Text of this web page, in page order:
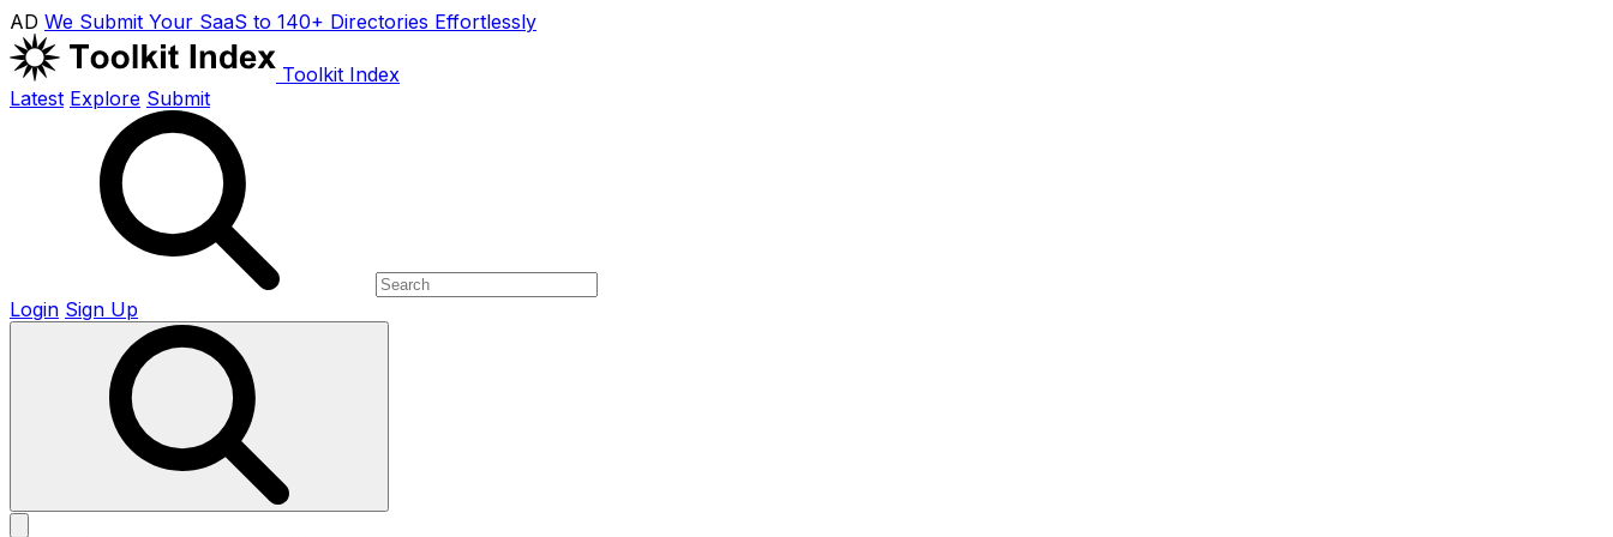
AD We Submit Your SaaS to 140+ Directories Effortlessly
Toolkit Index
Latest Explore Submit
Login Sign Up